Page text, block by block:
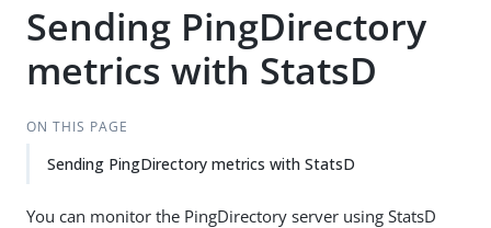
Sending PingDirectory
metrics with StatsD
ON THIS PAGE
Sending PingDirectory metrics with StatsD
You can monitor the PingDirectory server using StatsD